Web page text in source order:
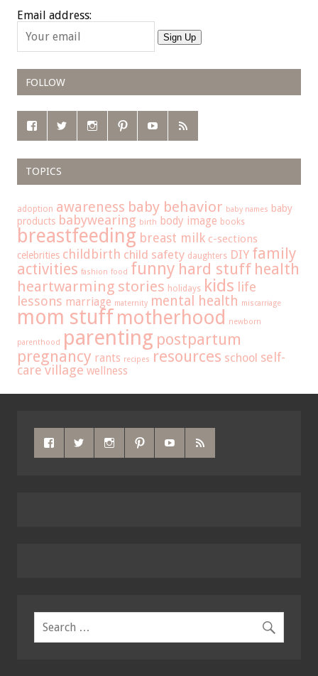
Email address:
Sign Up
FOLLOW
TOPICS
adoption awareness baby behavior baby names baby
products babywearing birth body image books
breastfeeding breast milk c-sections
celebrities childbirth child safety daughters DIY family
activities fashion food funny hard stuff health
heartwarming stories holidays kids life
lessons marriage maternity mental health miscarriage
mom stuffmotherhood newborn
parenthood parenting postpartum
pregnancy rants recipes resources school self-
care village wellness